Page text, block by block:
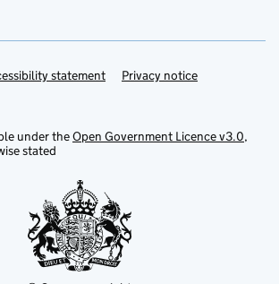
statement Privacy notice
under theOpen Government Licence v3.0,
stated